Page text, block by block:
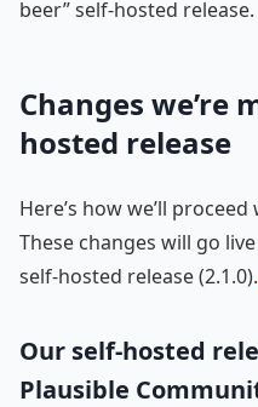
beer” self-hosted release.
Changes we’re
hosted release
Here’s how we’ll
These changes will go
self-hosted release (2.1.0).
Our self-hosted
Plausible